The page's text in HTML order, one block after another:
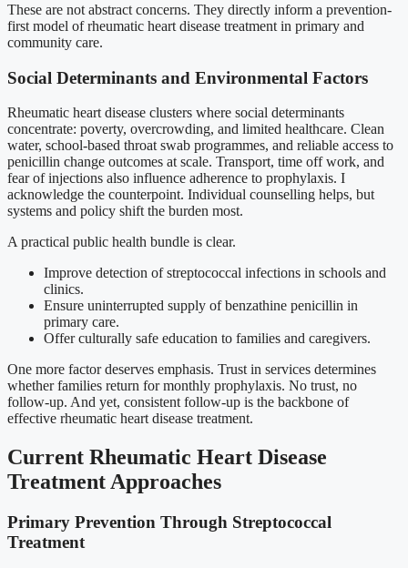
These are not abstract concerns. They directly inform a prevention-
first model of rheumatic heart disease treatment in primary and
community care.
Social Determinants and Environmental Factors
Rheumatic heart disease clusters where social determinants
concentrate: poverty, overcrowding, and limited healthcare. Clean
water, school-based throat swab programmes, and reliable access to
penicillin change outcomes at scale. Transport, time off work, and
fear of injections also influence adherence to prophylaxis. I
acknowledge the counterpoint. Individual counselling helps, but
systems and policy shift the burden most.
A practical public health bundle is clear.
Improve detection of streptococcal infections in schools and
clinics.
Ensure uninterrupted supply of benzathine penicillin in
primary care.
Offer culturally safe education to families and caregivers.
One more factor deserves emphasis. Trust in services determines
whether families return for monthly prophylaxis. No trust, no
follow-up. And yet, consistent follow-up is the backbone of
effective rheumatic heart disease treatment.
Current Rheumatic Heart Disease
Treatment Approaches
Primary Prevention Through Streptococcal
Treatment